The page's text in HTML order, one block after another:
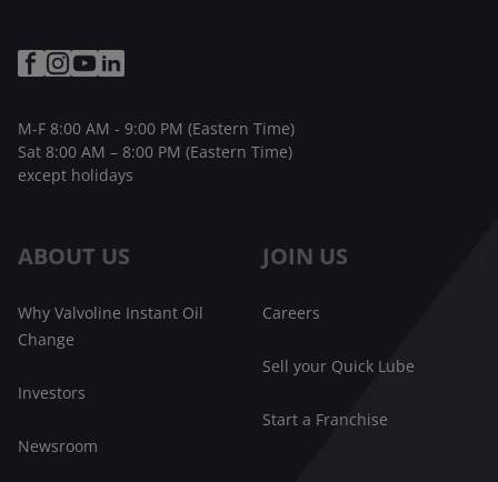
ABOUT US
Why Valvoline Instant Oil
Change
Investors
Newsroom
JOIN US
Careers
Sell your Quick Lube
Start a Franchise
M-F 8:00 AM - 9:00 PM (Eastern Time)
Sat 8:00 AM – 8:00 PM (Eastern Time)
except holidays